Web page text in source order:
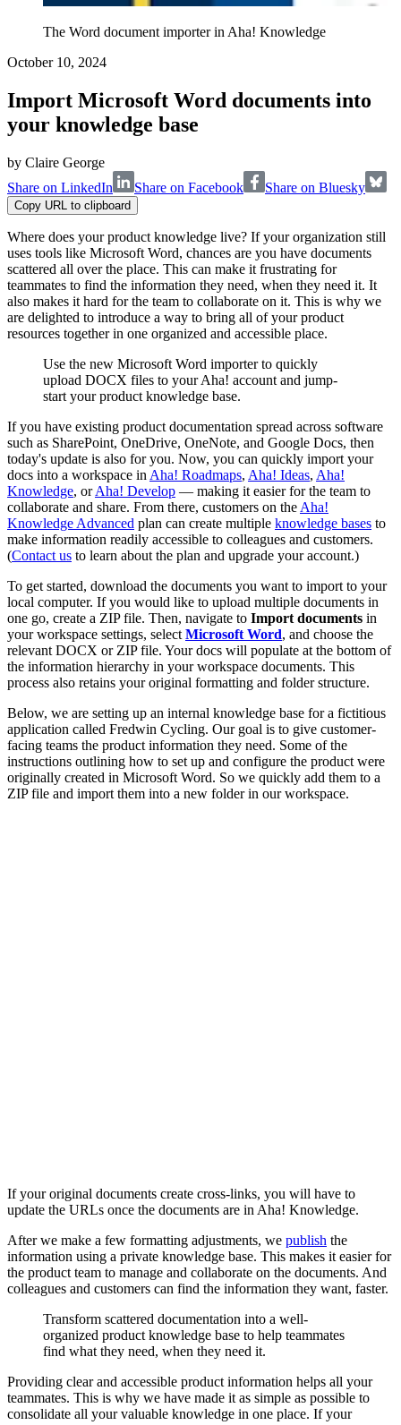
The Word document importer in Aha! Knowledge
October 10, 2024
Import Microsoft Word documents into
your knowledge base
by Claire George
Share on LinkedIn
Share on Facebook Share on Bluesky
Copy URL to clipboard
Where does your product knowledge live? If your organization still
uses tools like Microsoft Word, chances are you have documents
scattered all over the place. This can make it frustrating for
teammates to find the information they need, when they need it. It
also makes it hard for the team to collaborate on it. This is why we
are delighted to introduce a way to bring all of your product
resources together in one organized and accessible place.
Use the new Microsoft Word importer to quickly
upload DOCX files to your Aha! account and jump-
start your product knowledge base.
If you have existing product documentation spread across software
such as SharePoint, OneDrive, OneNote, and Google Docs, then
today's update is also for you. Now, you can quickly import your
docs into a workspace in Aha! Roadmaps, Aha! Ideas, Aha!
Knowledge, orAha! Develop — making it easier for the team to
collaborate and share. From there, customers on the Aha!
Knowledge Advanced plan can create multiple knowledge bases to
make information readily accessible to colleagues and customers.
(Contact us to learn about the plan and upgrade your account.)
To get started, download the documents you want to import to your
local computer. If you would like to upload multiple documents in
one go, create a ZIP file. Then, navigate to Import documents in
your workspace settings, select Microsoft Word, and choose the
relevant DOCX or ZIP file. Your docs will populate at the bottom of
the information hierarchy in your workspace documents. This
process also retains your original formatting and folder structure.
Below, we are setting up an internal knowledge base for a fictitious
application called Fredwin Cycling. Our goal is to give customer-
facing teams the product information they need. Some of the
instructions outlining how to set up and configure the product were
originally created in Microsoft Word. So we quickly add them to a
ZIP file and import them into a new folder in our workspace.
If your original documents create cross-links, you will have to
update the URLs once the documents are in Aha! Knowledge.
After we make a few formatting adjustments, we publish the
information using a private knowledge base. This makes it easier for
the product team to manage and collaborate on the documents. And
colleagues and customers can find the information they want, faster.
Transform scattered documentation into a well-
organized product knowledge base to help teammates
find what they need, when they need it.
Providing clear and accessible product information helps all your
teammates. This is why we have made it as simple as possible to
consolidate all your valuable knowledge in one place. If your